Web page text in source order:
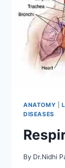
ANATOMY
DISEASES
By Dr.Nidhi